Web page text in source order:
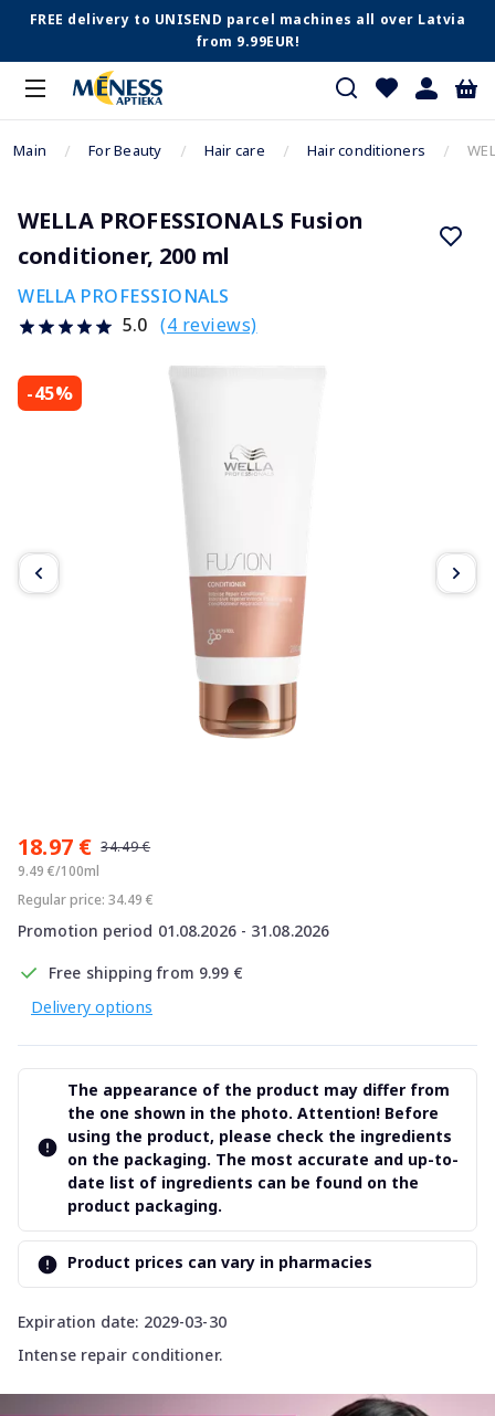
FREE delivery to UNISEND parcel machines all over Latvia
from 9.99EUR!
Main For Beauty Hair care Hair conditioners
WELLA PROFESSIONALS Fusion
conditioner, 200 ml
WELLA PROFESSIONALS
5.0 (4 reviews)
-45%
18.97 € 34.49 €
9.49 €/100ml
Regular price: 34.49 €
Promotion period 01.08.2026 - 31.08.2026
Free shipping from 9.99 €
Delivery options
Expiration date: 2029-03-30
Intense repair conditioner.
The appearance of the product may differ from
the one shown in the photo. Attention! Before
using the product, please check the ingredients
on the packaging. The most accurate and up-to-
date list of ingredients can be found on the
product packaging.
Product prices can vary in pharmacies